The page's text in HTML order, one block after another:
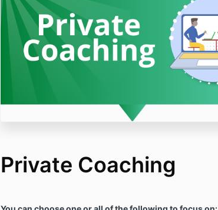
Private Coaching